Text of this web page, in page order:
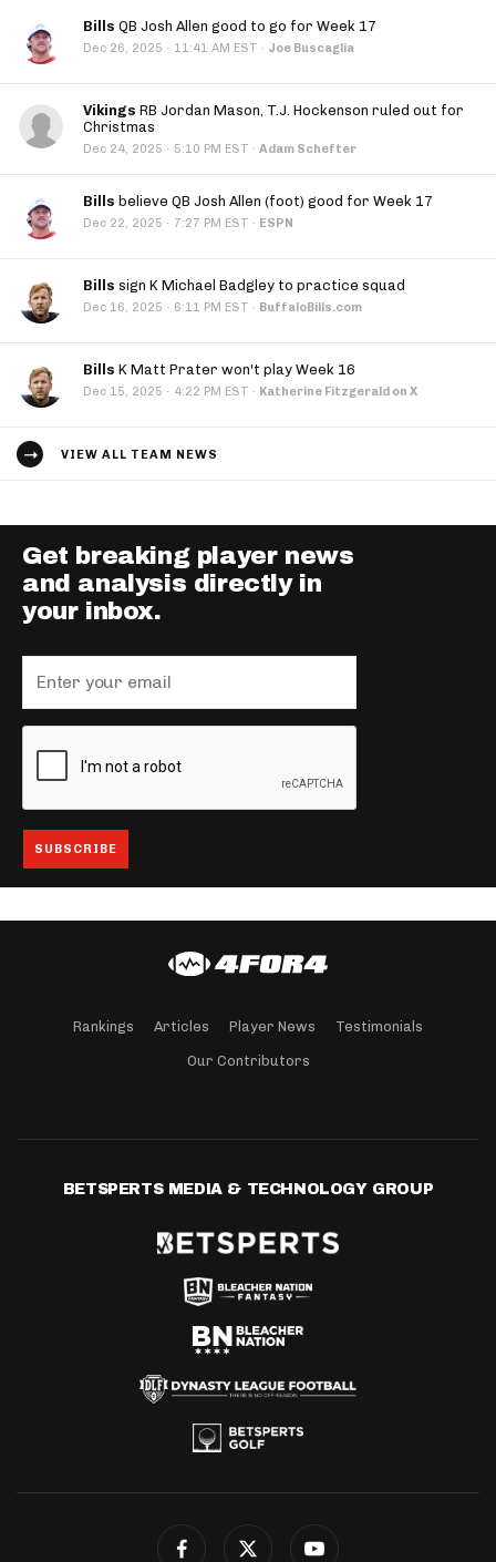
Bills QB Josh Allen good to go for Week 17
Dec 26, 2025 · 11:41 AM EST · Joe Buscaglia
Vikings RB Jordan Mason, T.J. Hockenson ruled out for
Christmas
Dec 24, 2025 · 5:10 PM EST · Adam Schefter
Bills believe QB Josh Allen (foot) good for Week 17
Dec 22, 2025 · 7:27 PM EST · ESPN
Bills sign K Michael Badgley to practice squad
Dec 16, 2025 · 6:11 PM EST · BuffaloBills.com
Bills K Matt Prater won't play Week 16
Dec 15, 2025 · 4:22 PM EST · Katherine Fitzgerald on X
VIEW ALL TEAM NEWS
Get breaking player news
and analysis directly in
your inbox.
Rankings Articles Player News Testimonials
Our Contributors
BETSPERTS MEDIA & TECHNOLOGY GROUP